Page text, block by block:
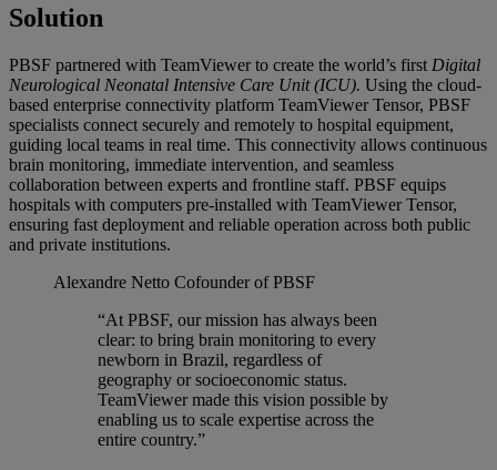
Solution
PBSF partnered with TeamViewer to create the world’s first Digital
Neurological Neonatal Intensive Care Unit (ICU). Using the cloud-
based enterprise connectivity platform TeamViewer Tensor, PBSF
specialists connect securely and remotely to hospital equipment,
guiding local teams in real time. This connectivity allows continuous
brain monitoring, immediate intervention, and seamless
collaboration between experts and frontline staff. PBSF equips
hospitals with computers pre-installed with TeamViewer Tensor,
ensuring fast deployment and reliable operation across both public
and private institutions.
Alexandre Netto Cofounder of PBSF
“At PBSF, our mission has always been
clear: to bring brain monitoring to every
newborn in Brazil, regardless of
geography or socioeconomic status.
TeamViewer made this vision possible by
enabling us to scale expertise across the
entire country.”